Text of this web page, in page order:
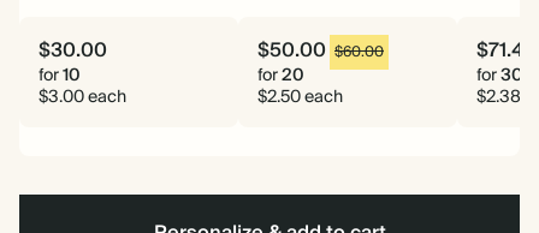
$30.00
for10
$3.00 each
$50.00 $60.00
for20
$2.50 each
$71.40
for30
$2.38